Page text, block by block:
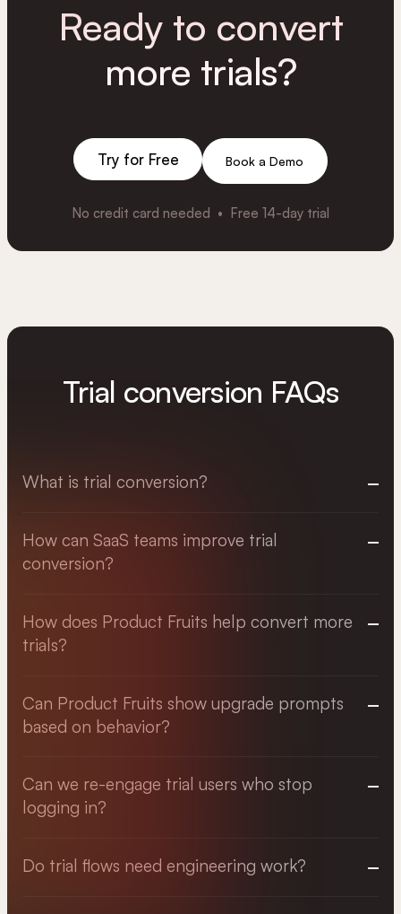
Ready to convert
more trials?
Try for Free Book a Demo
No credit card needed • Free 14-day trial
Trial conversion FAQs
What is trial conversion?
How can SaaS teams improve trial
conversion?
How does Product Fruits help convert more
trials?
Can Product Fruits show upgrade prompts
based on behavior?
Can we re-engage trial users who stop
logging in?
Do trial flows need engineering work?